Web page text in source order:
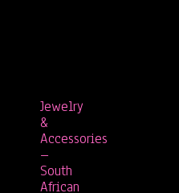
Jewelry
&
Accessories
–
South
African